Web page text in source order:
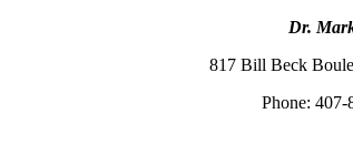
Dr.
817 Bill Beck
Phone: